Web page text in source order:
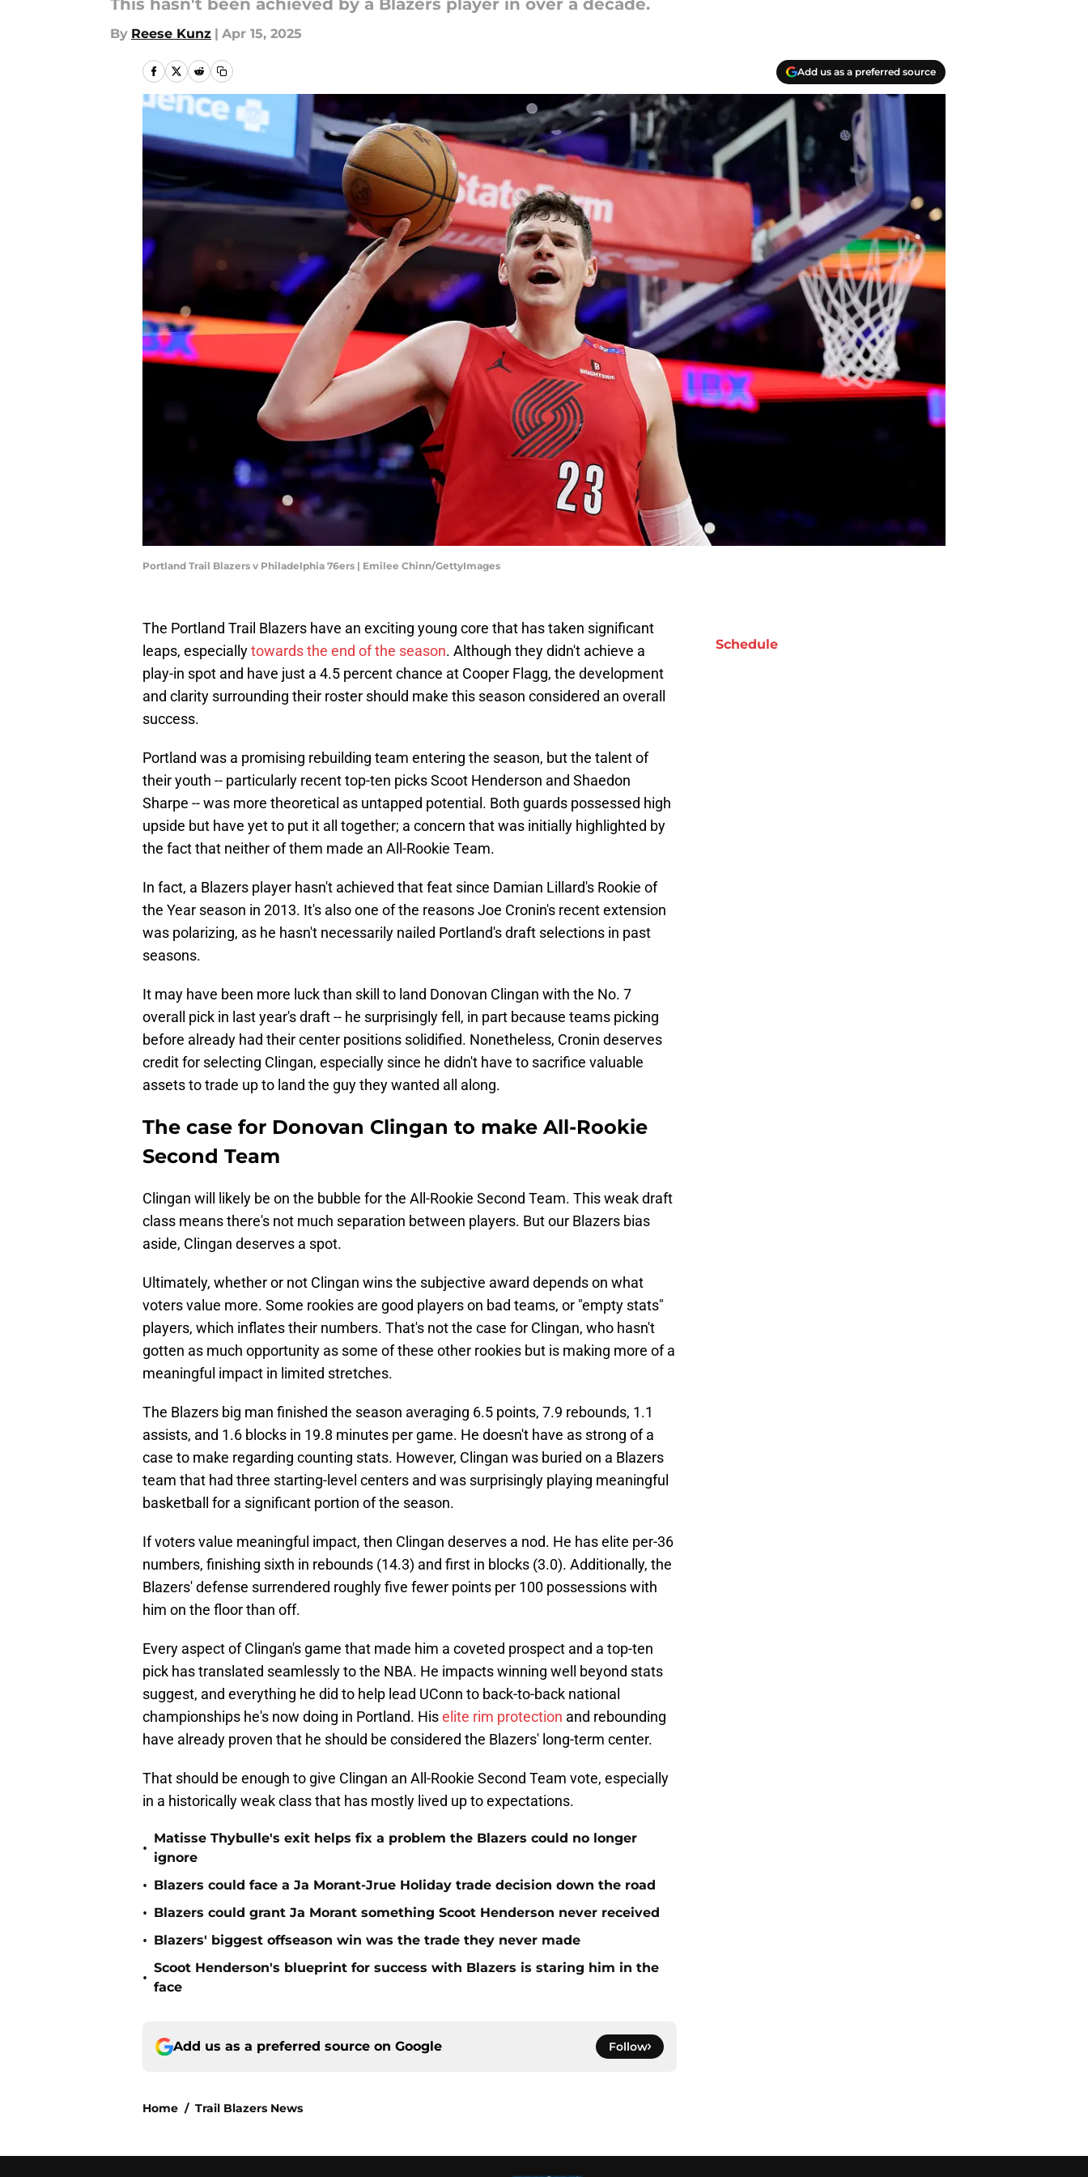
This hasn't been achieved by a Blazers player in over a decade.
By Reese Kunz | Apr 15, 2025
Add us as a preferred source
Portland Trail Blazers v Philadelphia 76ers | Emilee Chinn/GettyImages
The Portland Trail Blazers have an exciting young core that has taken significant
leaps, especiallytowards the end of the season. Although they didn't achieve a
play-in spot and have just a 4.5 percent chance at Cooper Flagg, the development
and clarity surrounding their roster should make this season considered an overall
success.
Portland was a promising rebuilding team entering the season, but the talent of
their youth -- particularly recent top-ten picks Scoot Henderson and Shaedon
Sharpe -- was more theoretical as untapped potential. Both guards possessed high
upside but have yet to put it all together; a concern that was initially highlighted by
the fact that neither of them made an All-Rookie Team.
In fact, a Blazers player hasn't achieved that feat since Damian Lillard's Rookie of
the Year season in 2013. It's also one of the reasons Joe Cronin's recent extension
was polarizing, as he hasn't necessarily nailed Portland's draft selections in past
seasons.
It may have been more luck than skill to land Donovan Clingan with the No. 7
overall pick in last year's draft -- he surprisingly fell, in part because teams picking
before already had their center positions solidified. Nonetheless, Cronin deserves
credit for selecting Clingan, especially since he didn't have to sacrifice valuable
assets to trade up to land the guy they wanted all along.
The case for Donovan Clingan to make All-Rookie
Second Team
Clingan will likely be on the bubble for the All-Rookie Second Team. This weak draft
class means there's not much separation between players. But our Blazers bias
aside, Clingan deserves a spot.
Ultimately, whether or not Clingan wins the subjective award depends on what
voters value more. Some rookies are good players on bad teams, or "empty stats"
players, which inflates their numbers. That's not the case for Clingan, who hasn't
gotten as much opportunity as some of these other rookies but is making more of a
meaningful impact in limited stretches.
The Blazers big man finished the season averaging 6.5 points, 7.9 rebounds, 1.1
assists, and 1.6 blocks in 19.8 minutes per game. He doesn't have as strong of a
case to make regarding counting stats. However, Clingan was buried on a Blazers
team that had three starting-level centers and was surprisingly playing meaningful
basketball for a significant portion of the season.
If voters value meaningful impact, then Clingan deserves a nod. He has elite per-36
numbers, finishing sixth in rebounds (14.3) and first in blocks (3.0). Additionally, the
Blazers' defense surrendered roughly five fewer points per 100 possessions with
him on the floor than off.
Every aspect of Clingan's game that made him a coveted prospect and a top-ten
pick has translated seamlessly to the NBA. He impacts winning well beyond stats
suggest, and everything he did to help lead UConn to back-to-back national
championships he's now doing in Portland. Hiselite rim protection and rebounding
have already proven that he should be considered the Blazers' long-term center.
That should be enough to give Clingan an All-Rookie Second Team vote, especially
in a historically weak class that has mostly lived up to expectations.
•
Matisse Thybulle's exit helps fix a problem the Blazers could no longer
ignore
• Blazers could face a Ja Morant-Jrue Holiday trade decision down the road
• Blazers could grant Ja Morant something Scoot Henderson never received
• Blazers' biggest offseason win was the trade they never made
•
Scoot Henderson's blueprint for success with Blazers is staring him in the
face
Add us as a preferred source on Google Follow
Home / Trail Blazers News
Schedule